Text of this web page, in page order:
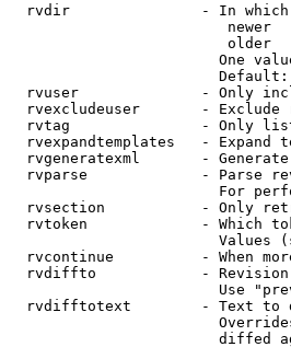
rvdir               - In
newer
older
One
rvuser              - Only
rvexcludeuser       - Exclude
rvtag               - Only
rvexpandtemplates   - Expand
rvgeneratexml       -
rvparse             - Parse
For
rvsection           - Only
rvtoken             - Which
Values
rvcontinue          - When
rvdiffto            -
Use
rvdifftotext        - Text to
diffed